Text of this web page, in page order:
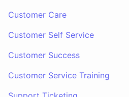
Customer Care
Customer Self Service
Customer Success
Customer Service Training